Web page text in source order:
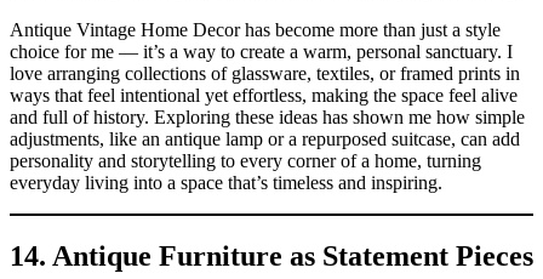
Antique Vintage Home Decor has become more than just a style
choice for me — it’s a way to create a warm, personal sanctuary. I
love arranging collections of glassware, textiles, or framed prints in
ways that feel intentional yet effortless, making the space feel alive
and full of history. Exploring these ideas has shown me how simple
adjustments, like an antique lamp or a repurposed suitcase, can add
personality and storytelling to every corner of a home, turning
everyday living into a space that’s timeless and inspiring.
14. Antique Furniture as Statement Pieces